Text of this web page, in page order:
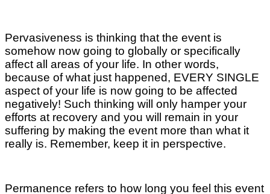
Pervasiveness is thinking that the event is
somehow now going to globally or specifically
affect all areas of your life. In other words,
because of what just happened, EVERY SINGLE
aspect of your life is now going to be affected
negatively! Such thinking will only hamper your
efforts at recovery and you will remain in your
suffering by making the event more than what it
really is. Remember, keep it in perspective.
Permanence refers to how long you feel this event